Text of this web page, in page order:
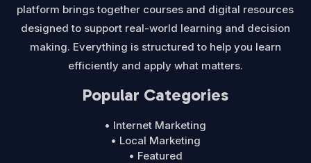
platform brings together courses and digital resources
designed to support real-world learning and decision
making. Everything is structured to help you learn
efficiently and apply what matters.
Popular Categories
• Internet Marketing
• Local Marketing
• Featured